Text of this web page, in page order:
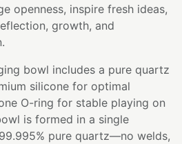
openness, inspire fresh ideas,
growth, and
bowl includes a pure quartz
silicone for optimal
O-ring for stable playing on
is formed in a single
pure quartz—no welds,